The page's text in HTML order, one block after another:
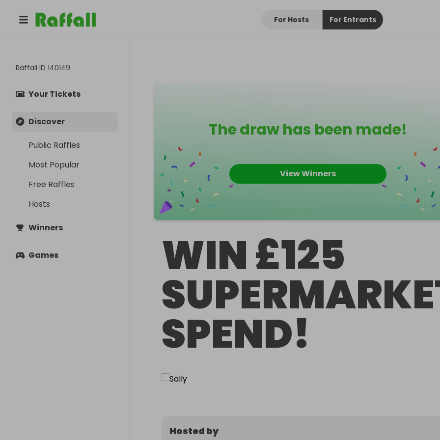
For Hosts For Entrants
Raffall ID 140149
Your Tickets
Discover
Public Raffles
Most Popular
Free Raffles
Hosts
Winners
Games
The draw has been made!
View Winners
WIN £125
SPEND!
Hosted by